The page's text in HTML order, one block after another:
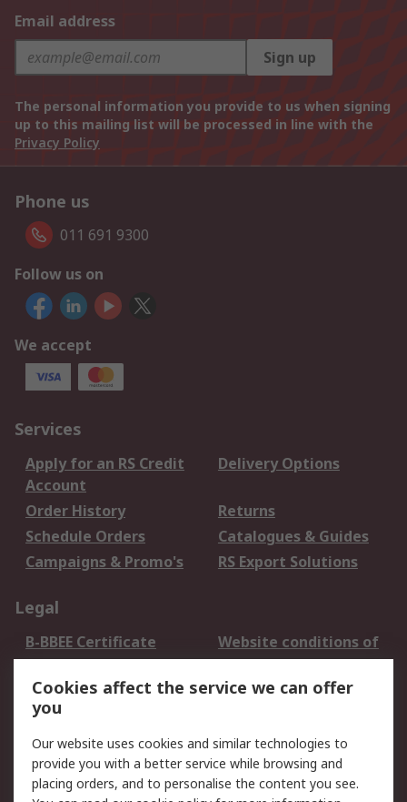
Email address
Sign up
The personal information you provide to us when signing
up to this mailing list will be processed in line with the
Privacy Policy
Phone us
011 691 9300
Follow us on
We accept
Services
Apply for an RS Credit
Account
Delivery Options
Order History
Returns
Schedule Orders
Catalogues & Guides
Campaigns & Promo's
RS Export Solutions
Legal
B-BBEE Certificate
Website conditions of
use
Terms and conditions
of Sale
Cookie Policy
Email Security
Privacy Policy -
Updated
PAIA Manual
Cookies affect the service we can offer
you
Our website uses cookies and similar technologies to
provide you with a better service while browsing and
placing orders, and to personalise the content you see.